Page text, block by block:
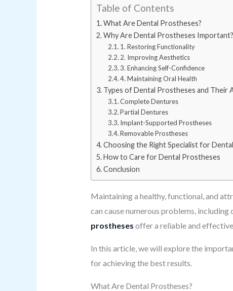
Table of Contents
What Are Dental Prostheses?
Why Are Dental Prostheses Important?
1. Restoring Functionality
2. Improving Aesthetics
3. Enhancing Self-Confidence
4. Maintaining Oral Health
Types of Dental Prostheses and Their
Complete Dentures
Partial Dentures
Implant-Supported Prostheses
Removable Prostheses
Choosing the Right Specialist for
How to Care for Dental Prostheses
Conclusion
Maintaining a healthy, functional, and
can cause numerous problems,
prostheses offer a reliable and
In this article, we will explore the
for achieving the best results.
What Are Dental Prostheses?